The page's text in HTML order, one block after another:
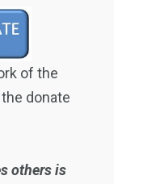
of the
donate
others is